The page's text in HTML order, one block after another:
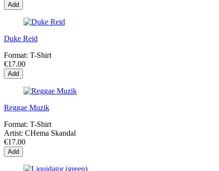
Add
Duke Reid
Format: T-Shirt
€17.00
Add
Reggae Muzik
Format: T-Shirt
Artist: CHema Skandal
€17.00
Add